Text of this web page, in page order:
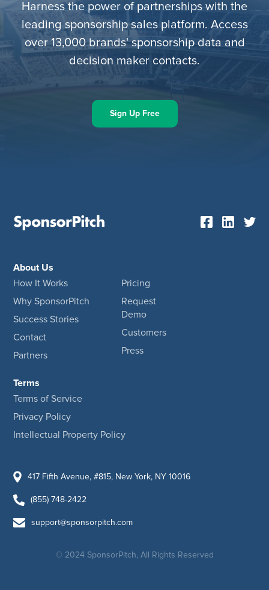
Harness the power of partnerships with the
leading sponsorship sales platform. Access
over 13,000 brands' sponsorship data and
decision maker contacts.
Sign Up Free
About Us
How It Works
Why SponsorPitch
Success Stories
Contact
Partners
Pricing
Request
Demo
Customers
Press
Terms
Terms of Service
Privacy Policy
Intellectual Property Policy
417 Fifth Avenue, #815, New York, NY 10016
(855) 748-2422
support@sponsorpitch.com
© 2024 SponsorPitch, All Rights Reserved